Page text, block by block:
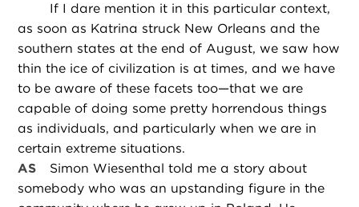
If I dare mention it in this particular context,
as soon as Katrina struck New Orleans and the
southern states at the end of August, we saw how
thin the ice of civilization is at times, and we have
to be aware of these facets too—that we are
capable of doing some pretty horrendous things
as individuals, and particularly when we are in
certain extreme situations.
AS
Simon Wiesenthal told me a story about
somebody who was an upstanding figure in the